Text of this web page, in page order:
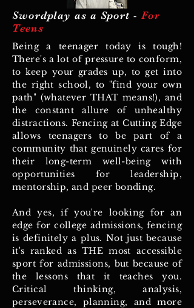
Swordplay as a Sport - For
Teens
Being a teenager today is tough!
There's a lot of pressure to conform,
to keep your grades up, to get into
the right school, to "find your own
path" (whatever THAT means!), and
the constant allure of unhealthy
distractions. Fencing at Cutting Edge
allows teenagers to be part of a
community that genuinely cares for
their long-term well-being with
opportunities for leadership,
mentorship, and peer bonding.
And yes, if you're looking for an
edge for college admissions, fencing
is definitely a plus. Not just because
it's ranked as THE most accessible
sport for admissions, but because of
the lessons that it teaches you.
Critical thinking, analysis,
perseverance, planning, and more